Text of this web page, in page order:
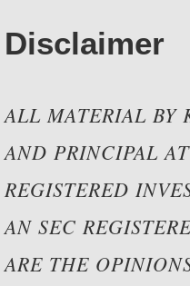
Disclaimer
ALL MATERIAL BY
AND PRINCIPAL
REGISTERED
AN SEC
ARE THE